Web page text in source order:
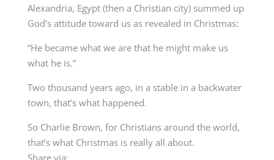
Alexandria, Egypt (then a Christian city) summed up
God’s attitude toward us as revealed in Christmas:
“He became what we are that he might make us
what he is.”
Two thousand years ago, in a stable in a backwater
town, that’s what happened.
So Charlie Brown, for Christians around the world,
that’s what Christmas is really all about.